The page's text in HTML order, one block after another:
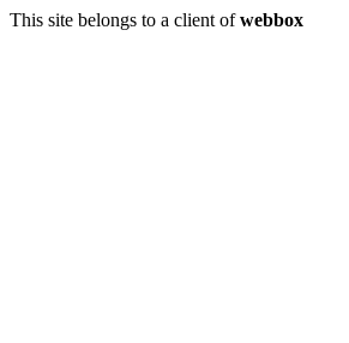
This site belongs to a client ofwebbox